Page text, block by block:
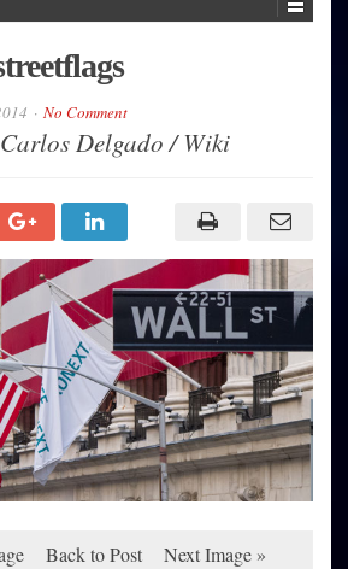
No Comment
Delgado / Wiki
Back to Post Next Image »